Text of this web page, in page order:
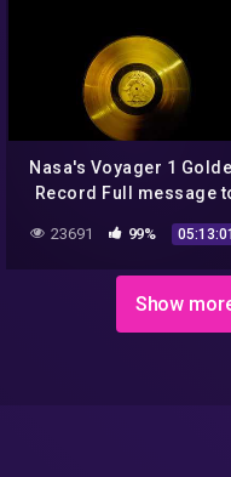
Nasa's Voyager 1
Record Full message
Aliens (5 hours)
23691 99% 05:13:01
Show